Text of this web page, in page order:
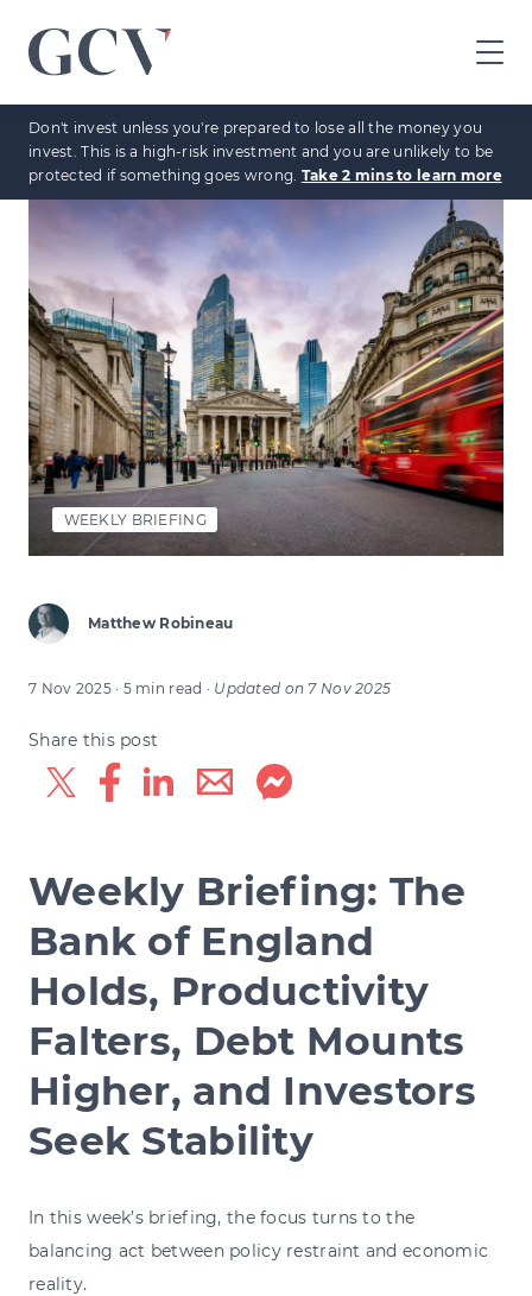
GCV
home
page
Don't invest unless you're prepared to lose all the money you
invest. This is a high-risk investment and you are unlikely to be
protected if something goes wrong. Take 2 mins to learn more
WEEKLY BRIEFING
Matthew Robineau
7 Nov 2025 · 5 min read · Updated on 7 Nov 2025
Share this post
Weekly Briefing: The
Bank of England
Holds, Productivity
Falters, Debt Mounts
Higher, and Investors
Seek Stability
In this week’s briefing, the focus turns to the
balancing act between policy restraint and economic
reality.